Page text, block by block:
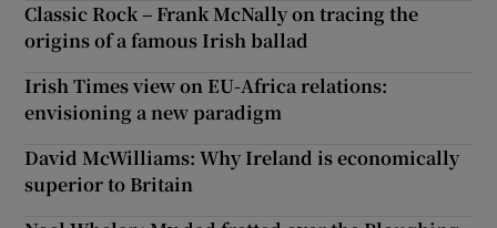
Classic Rock – Frank McNally on tracing the
origins of a famous Irish ballad
Irish Times view on EU-Africa relations:
envisioning a new paradigm
David McWilliams: Why Ireland is economically
superior to Britain